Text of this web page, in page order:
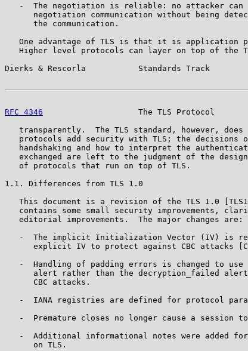
-  The negotiation is reliable: no attacker can
negotiation communication without being
      the communication.
One advantage of TLS is that it is application
Higher level protocols can layer on top of the
Dierks & Rescorla           Standards Track
RFC 4346
The TLS Protocol
transparently.  The TLS standard, however, does
protocols add security with TLS; the decisions
handshaking and how to interpret the
exchanged are left to the judgment of the
   of protocols that run on top of TLS.
1.1. Differences from TLS 1.0
This document is a revision of the TLS 1.0
contains some small security improvements,
   editorial improvements.  The major changes are:
-  The implicit Initialization Vector (IV) is
explicit IV to protect against CBC attacks
-  Handling of padding errors is changed to use
alert rather than the decryption_failed
      CBC attacks.
-  IANA registries are defined for protocol
-  Premature closes no longer cause a session
-  Additional informational notes were added
      on TLS.